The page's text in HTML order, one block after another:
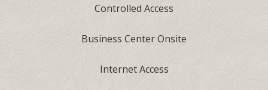
Controlled Access
Business Center Onsite
Internet Access